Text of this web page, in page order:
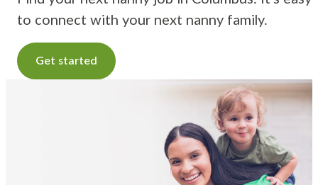
to connect with your next nanny family.
Get started